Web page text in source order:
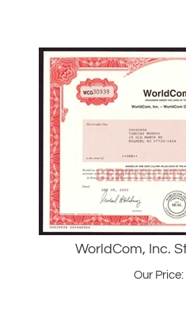
WorldCom, Inc.
Our Price: